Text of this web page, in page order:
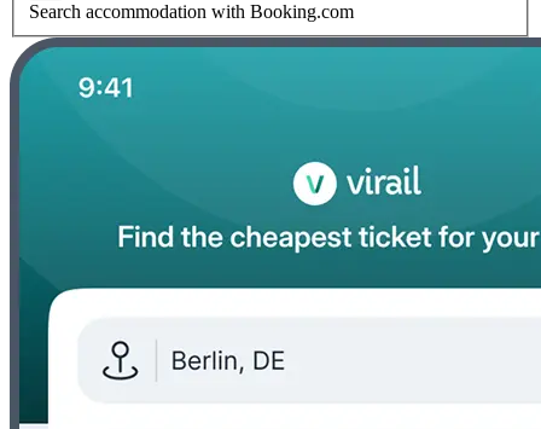
Search accommodation with Booking.com